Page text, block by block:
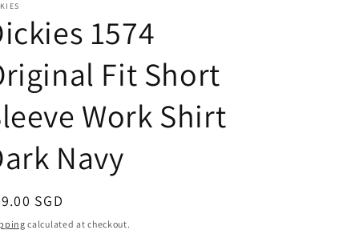
1574
Fit Short
Work Shirt
Navy
SGD
calculated at checkout.